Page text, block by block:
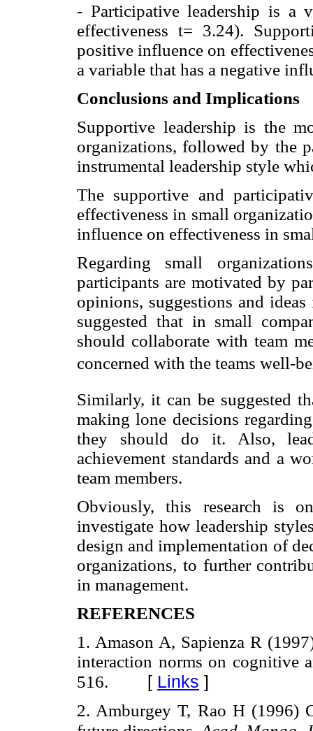
- Participative leadership is a
effectiveness t= 3.24).
positive influence on
a variable that has a negative
Conclusions and Implications
Supportive leadership is the
organizations, followed by the
instrumental leadership style
The supportive and
effectiveness in small
influence on effectiveness in
Regarding small
participants are motivated by
opinions, suggestions and
suggested that in small
should collaborate with team
concerned with the teams well-
Similarly, it can be suggested
making lone decisions
they should do it. Also,
achievement standards and a
team members.
Obviously, this research is
investigate how leadership
design and implementation of
organizations, to further
in management.
REFERENCES
1. Amason A, Sapienza R
interaction norms on cognitive
516. [ Links ]
2. Amburgey T, Rao H (1996)